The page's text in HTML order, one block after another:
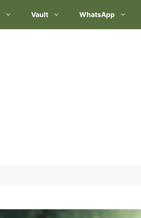
Vault WhatsApp